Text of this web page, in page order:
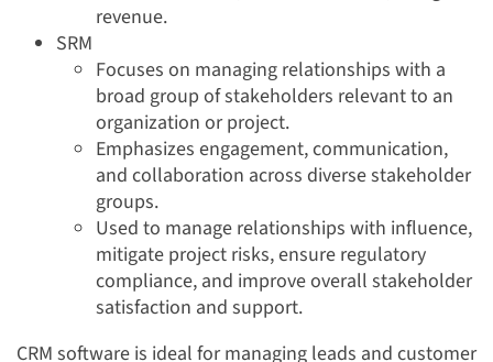
revenue.
SRM
Focuses on managing relationships with a
broad group of stakeholders relevant to an
organization or project.
Emphasizes engagement, communication,
and collaboration across diverse stakeholder
groups.
Used to manage relationships with influence,
mitigate project risks, ensure regulatory
compliance, and improve overall stakeholder
satisfaction and support.
CRM software is ideal for managing leads and customer